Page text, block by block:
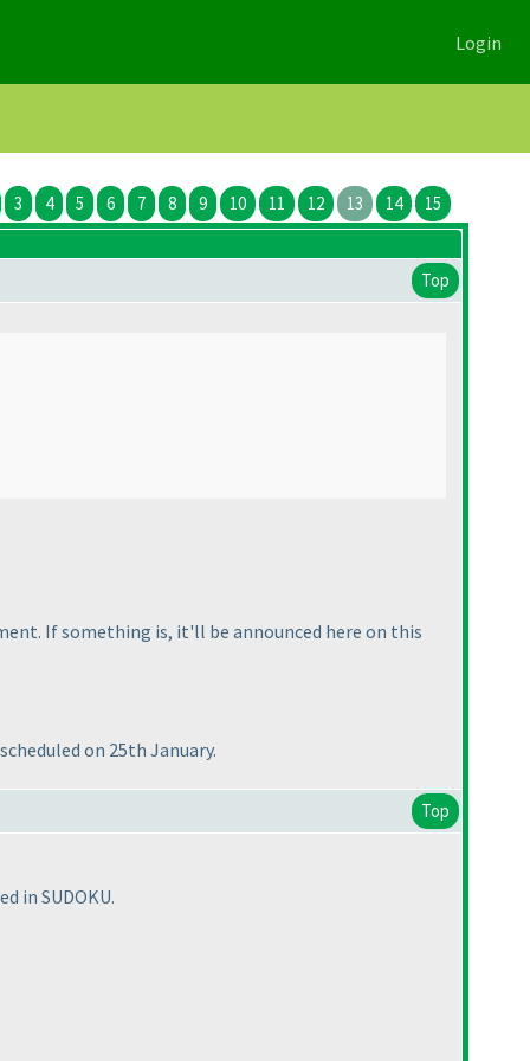
Login
3 4 5 6 7 8 9 10 11 12 13 14 15
Top
If something is, it'll be announced here on this
on 25th January.
Top
in SUDOKU.